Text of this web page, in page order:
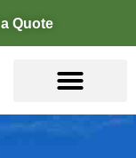
Quote